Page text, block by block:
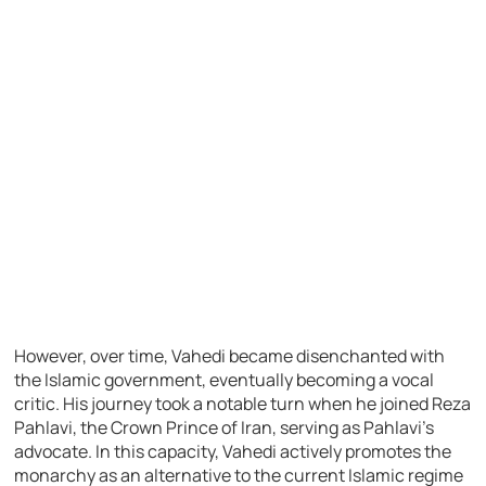
However, over time, Vahedi became disenchanted with
the Islamic government, eventually becoming a vocal
critic. His journey took a notable turn when he joined Reza
Pahlavi, the Crown Prince of Iran, serving as Pahlavi’s
advocate. In this capacity, Vahedi actively promotes the
monarchy as an alternative to the current Islamic regime